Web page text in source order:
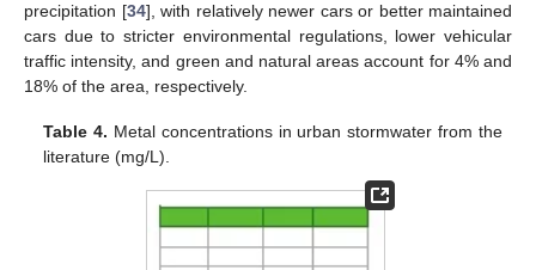
precipitation [34], with relatively newer cars or better maintained
cars due to stricter environmental regulations, lower vehicular
traffic intensity, and green and natural areas account for 4% and
18% of the area, respectively.
Table 4. Metal concentrations in urban stormwater from the
literature (mg/L).